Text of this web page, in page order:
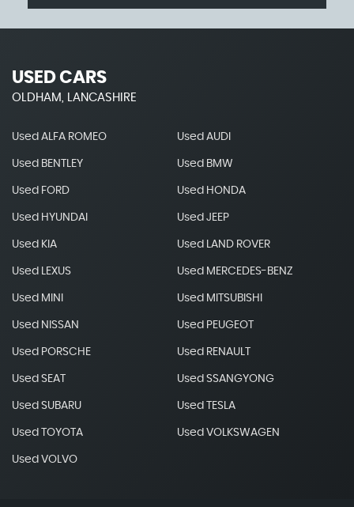
USED CARS
OLDHAM, LANCASHIRE
Used ALFA ROMEO Used AUDI
Used BENTLEY Used BMW
Used FORD Used HONDA
Used HYUNDAI Used JEEP
Used KIA Used LAND ROVER
Used LEXUS Used MERCEDES-BENZ
Used MINI Used MITSUBISHI
Used NISSAN Used PEUGEOT
Used PORSCHE Used RENAULT
Used SEAT Used SSANGYONG
Used SUBARU Used TESLA
Used TOYOTA Used VOLKSWAGEN
Used VOLVO